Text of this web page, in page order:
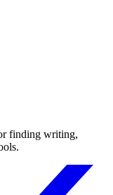
finding writing,